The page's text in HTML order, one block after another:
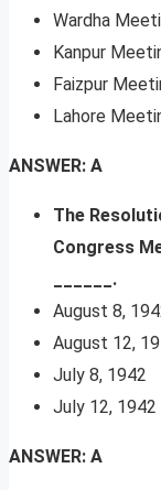
Wardha
Kanpur
Faizpur
Lahore
ANSWER: A
The
Congress
______.
August 8,
August 12,
July 8, 1942
July 12, 1942
ANSWER: A